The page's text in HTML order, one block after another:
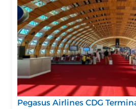
Pegasus Airlines CDG